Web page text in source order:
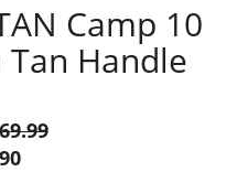
Camp 10
Handle